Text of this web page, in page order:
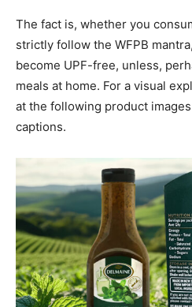
The fact is, whether you
strictly follow the WFPB
become UPF-free, unless,
meals at home. For a visual
at the following product
captions.